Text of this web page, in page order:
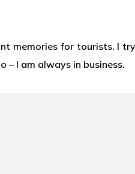
memories for tourists, I
– I am always in business.